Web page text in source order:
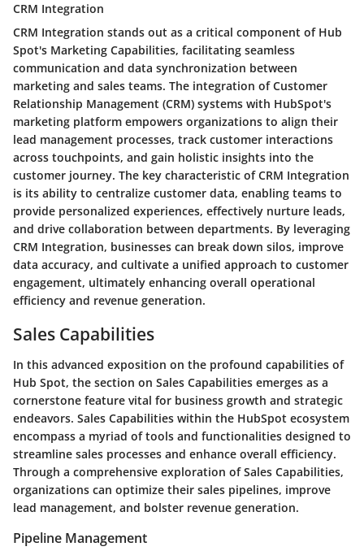
CRM Integration
CRM Integration stands out as a critical component of Hub
Spot's Marketing Capabilities, facilitating seamless
communication and data synchronization between
marketing and sales teams. The integration of Customer
Relationship Management (CRM) systems with HubSpot's
marketing platform empowers organizations to align their
lead management processes, track customer interactions
across touchpoints, and gain holistic insights into the
customer journey. The key characteristic of CRM Integration
is its ability to centralize customer data, enabling teams to
provide personalized experiences, effectively nurture leads,
and drive collaboration between departments. By leveraging
CRM Integration, businesses can break down silos, improve
data accuracy, and cultivate a unified approach to customer
engagement, ultimately enhancing overall operational
efficiency and revenue generation.
Sales Capabilities
In this advanced exposition on the profound capabilities of
Hub Spot, the section on Sales Capabilities emerges as a
cornerstone feature vital for business growth and strategic
endeavors. Sales Capabilities within the HubSpot ecosystem
encompass a myriad of tools and functionalities designed to
streamline sales processes and enhance overall efficiency.
Through a comprehensive exploration of Sales Capabilities,
organizations can optimize their sales pipelines, improve
lead management, and bolster revenue generation.
Pipeline Management